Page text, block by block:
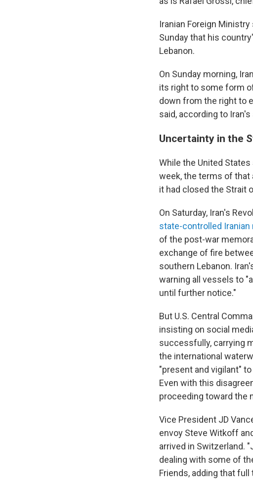
Iranian Foreign
Sunday that his
Lebanon.
On Sunday morning,
its right to some form
down from the right to
said, according to
Uncertainty in the
While the United
week, the terms of that
it had closed the Strait
On Saturday, Iran's
state-controlled Iranian
of the post-war
exchange of fire
southern Lebanon.
warning all vessels to
until further notice."
But U.S. Central
insisting on social
successfully, carrying
the international
"present and vigilant"
Even with this
proceeding toward the
Vice President JD
envoy Steve Witkoff
arrived in Switzerland.
dealing with some of
Friends, adding that